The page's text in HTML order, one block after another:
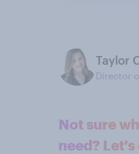
Taylor
Director
Not sure
need?